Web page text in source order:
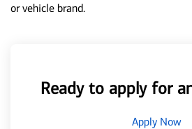
or vehicle brand.
Ready to apply for
Apply Now